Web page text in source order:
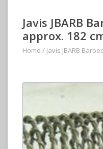
Javis JBARB
approx. 182
Home / Javis JBARB